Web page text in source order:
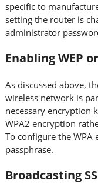
specific to
setting the router is
administrator
Enabling WEP
As discussed above,
wireless network is
necessary encryption
WPA2 encryption
To configure the
passphrase.
Broadcasting